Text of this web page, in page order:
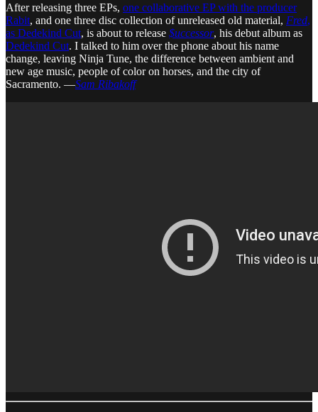
After releasing three EPs, one collaborative EP with the producer
Rabit, and one three disc collection of unreleased old material, Fred,
as Dedekind Cut, is about to release $uccessor, his debut album as
Dedekind Cut. I talked to him over the phone about his name
change, leaving Ninja Tune, the difference between ambient and
new age music, people of color on horses, and the city of
Sacramento. —Sam Ribakoff